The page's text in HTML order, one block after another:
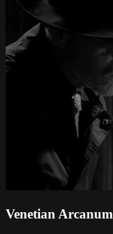
Venetian Arcanum